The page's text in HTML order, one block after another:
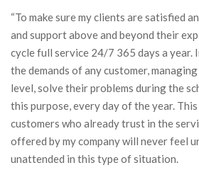
“To make sure my clients are satisfied
and support above and beyond their
cycle full service 24/7 365 days a year.
the demands of any customer,
level, solve their problems during the
this purpose, every day of the year.
customers who already trust in the
offered by my company will never feel
unattended in this type of situation.